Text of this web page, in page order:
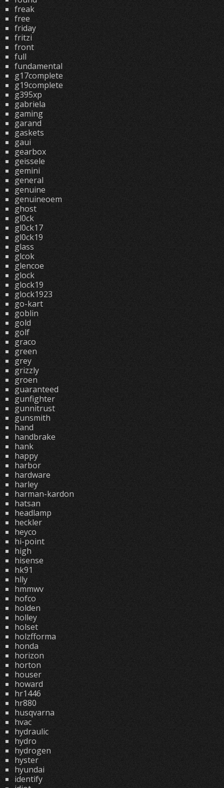
freak
free
friday
fritzi
front
full
fundamental
g17complete
g19complete
g395xp
gabriela
gaming
garand
gaskets
gaui
gearbox
geissele
gemini
general
genuine
genuineoem
ghost
gl0ck
gl0ck17
gl0ck19
glass
glcok
glencoe
glock
glock19
glock1923
go-kart
goblin
gold
golf
graco
green
grey
grizzly
groen
guaranteed
gunfighter
gunnitrust
gunsmith
hand
handbrake
hank
happy
harbor
hardware
harley
harman-kardon
hatsan
headlamp
heckler
heyco
hi-point
high
hisense
hk91
hlly
hmmwv
hofco
holden
holley
holset
holzfforma
honda
horizon
horton
houser
howard
hr1446
hr880
husqvarna
hvac
hydraulic
hydro
hydrogen
hyster
hyundai
identify